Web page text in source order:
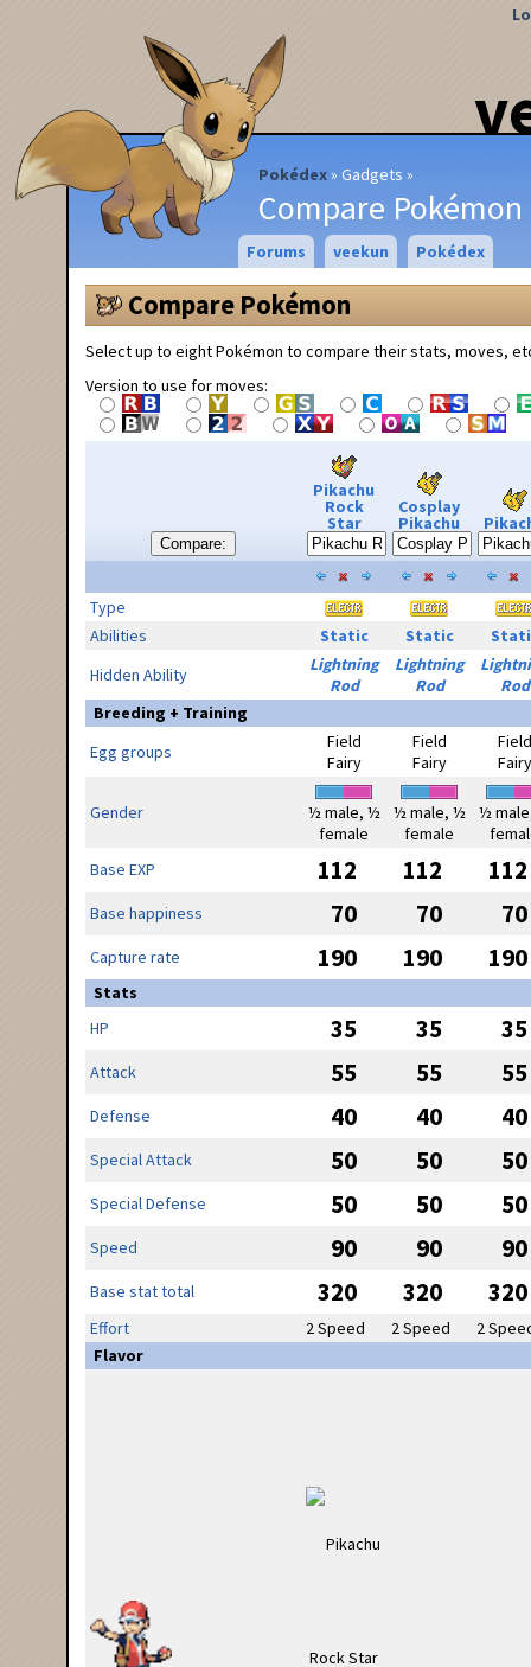
Pokédex Gadgets
Compare Pokémon
Forums veekun Pokédex
Compare Pokémon
Select up to eight Pokémon to compare their stats, moves,
Version to use for moves:
Compare:
Pikachu
Rock
Star
Cosplay
Pikachu
Type
Abilities
Static Static
Hidden Ability
Lightning
Rod
Lightning
Rod
Rod
Breeding + Training
Egg groups
Field
Fairy
Field
Fairy
Field
Fairy
Gender
½ male, ½
female
½ male, ½
female
½
Base EXP
112 112 112
Base happiness 70 70 70
Capture rate 190 190 190
Stats
HP
35 35 35
Attack 55 55 55
Defense 40 40 40
Special Attack 50 50 50
Special Defense 50 50 50
Speed 90 90 90
Base stat total 320 320 320
Effort 2 Speed 2 Speed
2
Flavor